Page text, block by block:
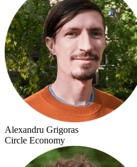
Alexandru Grigoras
Circle Economy